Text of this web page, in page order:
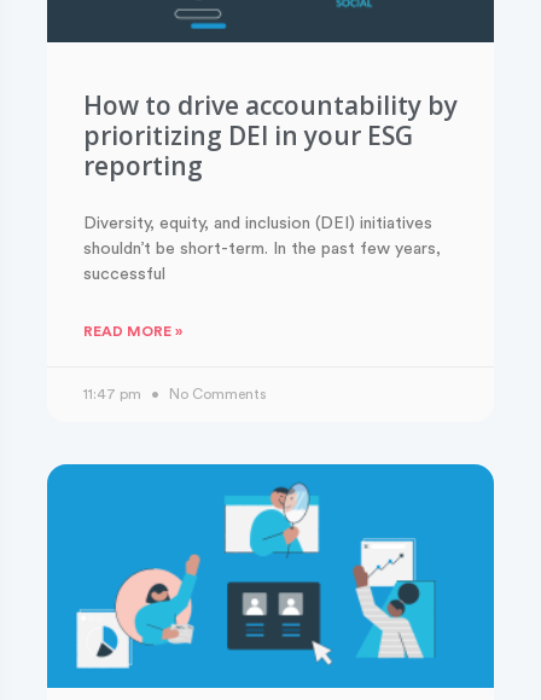
How to drive accountability by
prioritizing DEI in your ESG
reporting
Diversity, equity, and inclusion (DEI) initiatives
shouldn’t be short-term. In the past few years,
successful
READ MORE »
11:47 pm No Comments